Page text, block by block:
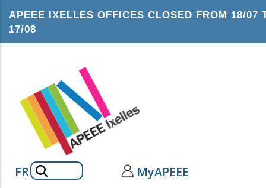
APEEE IXELLES OFFICES CLOSED FROM 18/07
17/08
FRSearch MyAPEEE